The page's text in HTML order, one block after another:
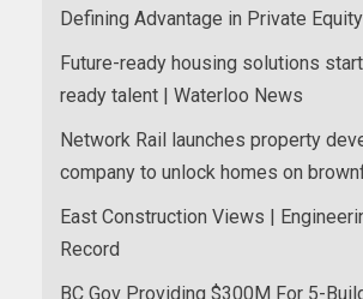
Defining Advantage in Private Equity
Future-ready housing solutions
ready talent | Waterloo News
Network Rail launches property
company to unlock homes on
East Construction Views |
Record
BC Gov Providing $300M For 5-